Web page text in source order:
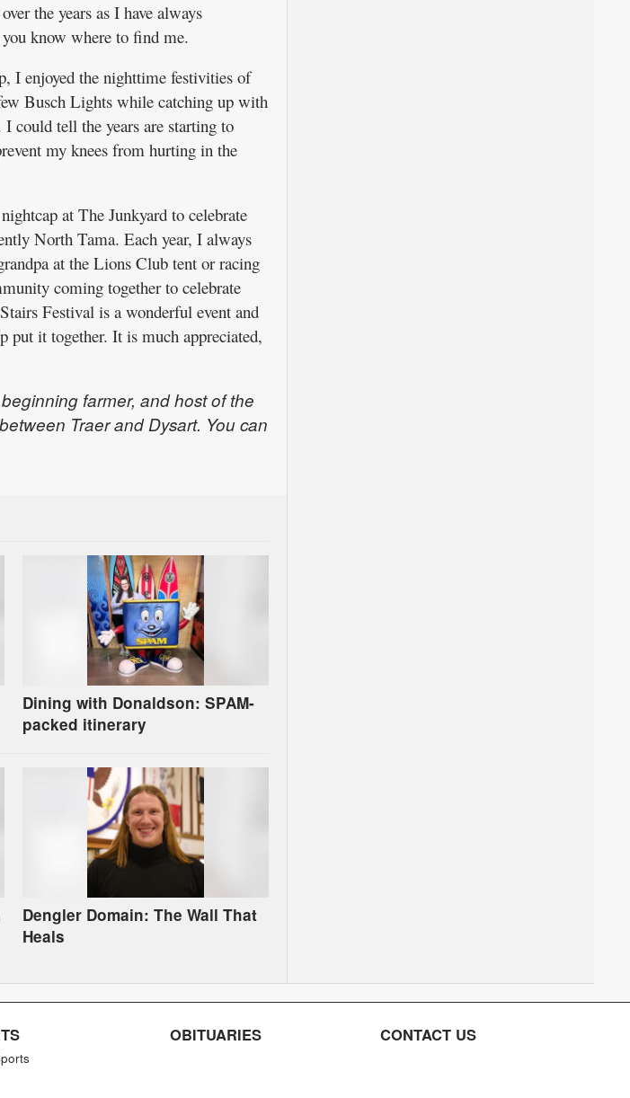
the years as I have always
know where to find me.
I enjoyed the nighttime festivities of
Busch Lights while catching up with
could tell the years are starting to
my knees from hurting in the
at The Junkyard to celebrate
North Tama. Each year, I always
at the Lions Club tent or racing
coming together to celebrate
Festival is a wonderful event and
put it together. It is much appreciated,
farmer, and host of the
Traer and Dysart. You can
Dining with Donaldson: SPAM-
packed itinerary
Dengler Domain: The Wall That
Heals
OBITUARIES CONTACT US